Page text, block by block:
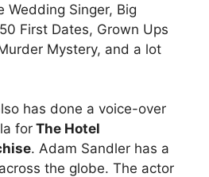
Wedding Singer, Big
First Dates, Grown Ups
Mystery, and a lot
has done a voice-over
for The Hotel
. Adam Sandler has a
the globe. The actor